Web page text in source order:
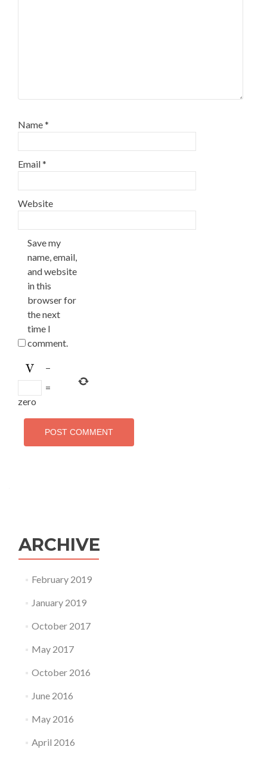
Name*
Email*
Website
Save my
name, email,
and website
in this
browser for
the next
time I
comment.
−
=
zero
ARCHIVE
February 2019
January 2019
October 2017
May 2017
October 2016
June 2016
May 2016
April 2016